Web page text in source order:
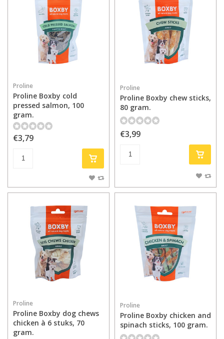
Proline
Proline Boxby cold
pressed salmon, 100
gram.
€3,79
Proline
Proline Boxby chew sticks,
80 gram.
€3,99
Proline
Proline Boxby dog chews
chicken à 6 stuks, 70
gram.
Proline
Proline Boxby chicken and
spinach sticks, 100 gram.